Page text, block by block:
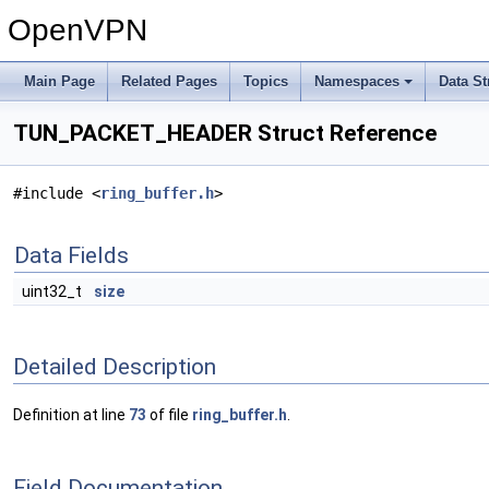
OpenVPN
Main Page Related Pages Topics Namespaces Data
TUN_PACKET_HEADER Struct Reference
#include <ring_buffer.h>
Data Fields
uint32_t size
Detailed Description
Definition at line 73 of file ring_buffer.h